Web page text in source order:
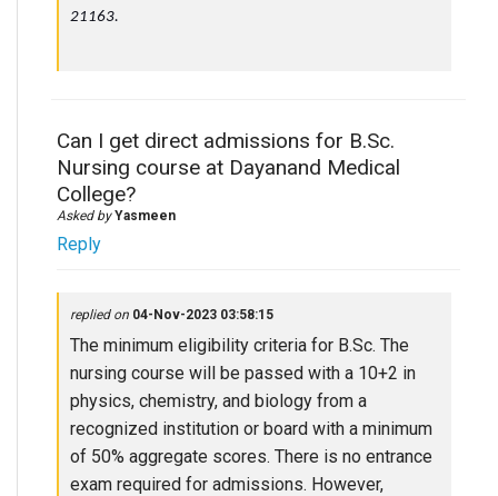
21163.
Can I get direct admissions for B.Sc.
Nursing course at Dayanand Medical
College?
Asked byYasmeen
Reply
replied on 04-Nov-2023 03:58:15
The minimum eligibility criteria for B.Sc. The
nursing course will be passed with a 10+2 in
physics, chemistry, and biology from a
recognized institution or board with a minimum
of 50% aggregate scores. There is no entrance
exam required for admissions. However,